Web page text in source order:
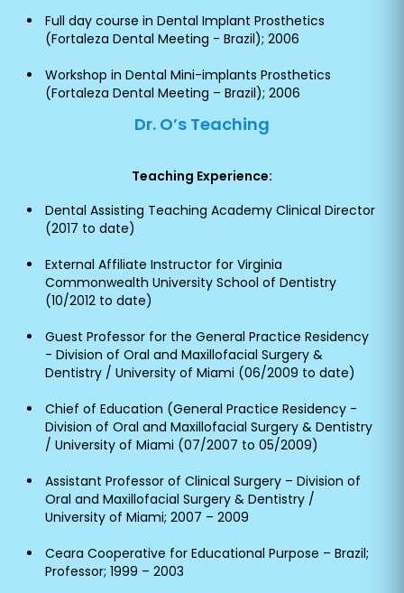
Full day course in Dental Implant Prosthetics
(Fortaleza Dental Meeting - Brazil); 2006
Workshop in Dental Mini-implants Prosthetics
(Fortaleza Dental Meeting – Brazil); 2006
Dr. O’s Teaching
Teaching Experience:
Dental Assisting Teaching Academy Clinical Director
(2017 to date)
External Affiliate Instructor for Virginia
Commonwealth University School of Dentistry
(10/2012 to date)
Guest Professor for the General Practice Residency
- Division of Oral and Maxillofacial Surgery &
Dentistry / University of Miami (06/2009 to date)
Chief of Education (General Practice Residency -
Division of Oral and Maxillofacial Surgery & Dentistry
/ University of Miami (07/2007 to 05/2009)
Assistant Professor of Clinical Surgery – Division of
Oral and Maxillofacial Surgery & Dentistry /
University of Miami; 2007 – 2009
Ceara Cooperative for Educational Purpose – Brazil;
Professor; 1999 – 2003